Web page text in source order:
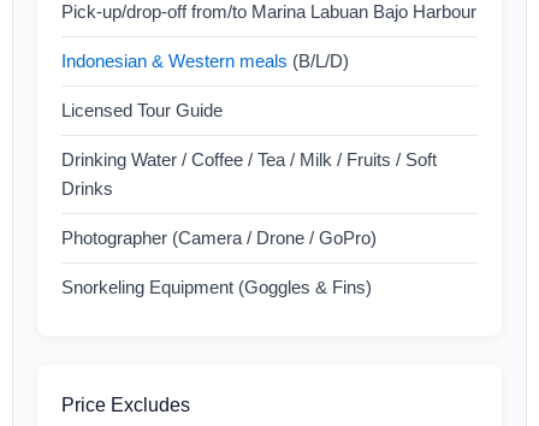
Pick-up/drop-off from/to Marina Labuan Bajo Harbour
Indonesian & Western meals (B/L/D)
Licensed Tour Guide
Drinking Water / Coffee / Tea / Milk / Fruits / Soft
Drinks
Photographer (Camera / Drone / GoPro)
Snorkeling Equipment (Goggles & Fins)
Price Excludes